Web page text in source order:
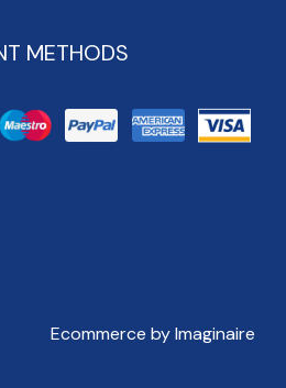
METHODS
Ecommerce by Imaginaire